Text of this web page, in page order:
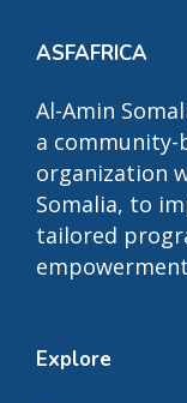
ASFAFRICA
Al-Amin
a community-
organization
Somalia, to
tailored
Explore